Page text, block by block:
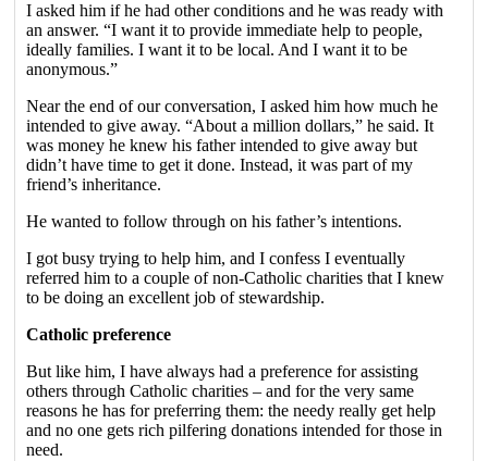
I asked him if he had other conditions and he was ready with
an answer. “I want it to provide immediate help to people,
ideally families. I want it to be local. And I want it to be
anonymous.”
Near the end of our conversation, I asked him how much he
intended to give away. “About a million dollars,” he said. It
was money he knew his father intended to give away but
didn’t have time to get it done. Instead, it was part of my
friend’s inheritance.
He wanted to follow through on his father’s intentions.
I got busy trying to help him, and I confess I eventually
referred him to a couple of non-Catholic charities that I knew
to be doing an excellent job of stewardship.
Catholic preference
But like him, I have always had a preference for assisting
others through Catholic charities – and for the very same
reasons he has for preferring them: the needy really get help
and no one gets rich pilfering donations intended for those in
need.